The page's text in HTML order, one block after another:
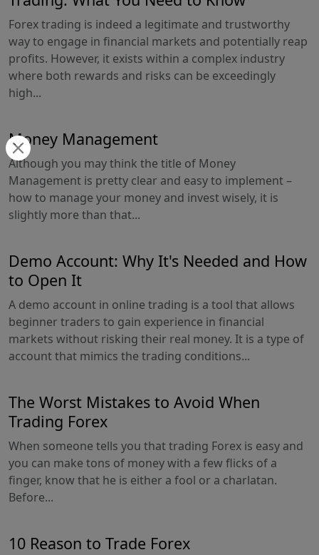
Forex trading is indeed a legitimate and trustworthy
way to engage in financial markets and potentially reap
profits. However, it exists within a complex industry
where both rewards and risks can be exceedingly
high...
Money Management
Although you may think the title of Money
Management is pretty clear and easy to implement –
how to manage your money and invest wisely, it is
slightly more than that...
Demo Account: Why It's Needed and How
to Open It
A demo account in online trading is a tool that allows
beginner traders to gain experience in financial
markets without risking their real money. It is a type of
account that mimics the trading conditions...
The Worst Mistakes to Avoid When
Trading Forex
When someone tells you that trading Forex is easy and
you can make tons of money with a few flicks of a
finger, know that he is either a fool or a charlatan.
Before...
10 Reason to Trade Forex